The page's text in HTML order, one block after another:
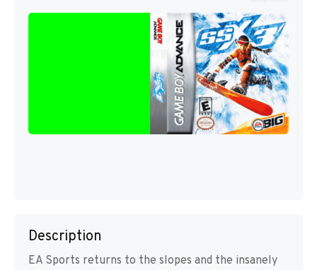
Description
EA Sports returns to the slopes and the insanely